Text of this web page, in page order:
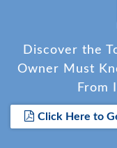
Discover the
Owner Must
From
Click Here to